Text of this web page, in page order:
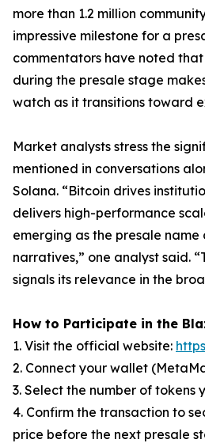
more than 1.2 million
impressive milestone for a
commentators have noted
during the presale stage
watch as it transitions toward
Market analysts stress the
mentioned in conversations
Solana. “Bitcoin drives
delivers high-performance
emerging as the presale
narratives,” one analyst said.
signals its relevance in the
How to Participate in the
1. Visit the official website:
2. Connect your wallet
3. Select the number of tokens
4. Confirm the transaction to
price before the next presale